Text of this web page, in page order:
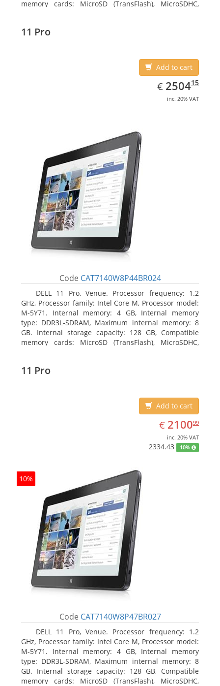
memory cards: MicroSD (TransFlash), MicroSDHC,
11 Pro
Add to cart
€ EUR
2504.15
250415
inc. 20% VAT
Code CAT7140W8P44BR024
DELL 11 Pro, Venue. Processor frequency: 1.2
GHz, Processor family: Intel Core M, Processor model:
M-5Y71. Internal memory: 4 GB, Internal memory
type: DDR3L-SDRAM, Maximum internal memory: 8
GB. Internal storage capacity: 128 GB, Compatible
memory cards: MicroSD (TransFlash), MicroSDHC,
11 Pro
Add to cart
€ EUR
2100.99
210099
inc. 20% VAT
2334.43 10%
10%
Code CAT7140W8P47BR027
DELL 11 Pro, Venue. Processor frequency: 1.2
GHz, Processor family: Intel Core M, Processor model:
M-5Y71. Internal memory: 4 GB, Internal memory
type: DDR3L-SDRAM, Maximum internal memory: 8
GB. Internal storage capacity: 128 GB, Compatible
memory cards: MicroSD (TransFlash), MicroSDHC,